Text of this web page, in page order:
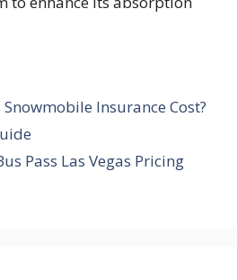
Insurance Cost?
Pass Las Vegas Pricing